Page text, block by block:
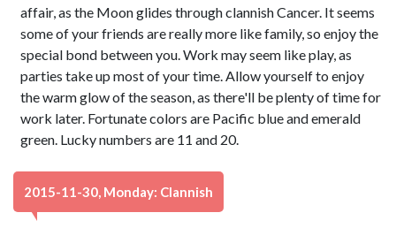
affair, as the Moon glides through clannish Cancer. It seems
some of your friends are really more like family, so enjoy the
special bond between you. Work may seem like play, as
parties take up most of your time. Allow yourself to enjoy
the warm glow of the season, as there'll be plenty of time for
work later. Fortunate colors are Pacific blue and emerald
green. Lucky numbers are 11 and 20.
2015-11-30, Monday: Clannish